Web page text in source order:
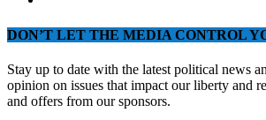
DON’T LET THE MEDIA CONTROL
Stay up to date with the latest political news
opinion on issues that impact our liberty and
and offers from our sponsors.